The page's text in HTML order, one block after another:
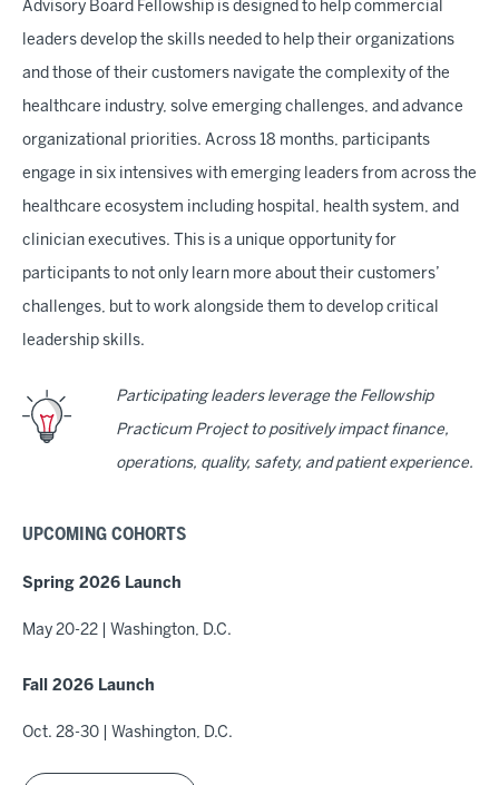
Advisory Board Fellowship is designed to help commercial
leaders develop the skills needed to help their organizations
and those of their customers navigate the complexity of the
healthcare industry, solve emerging challenges, and advance
organizational priorities. Across 18 months, participants
engage in six intensives with emerging leaders from across the
healthcare ecosystem including hospital, health system, and
clinician executives. This is a unique opportunity for
participants to not only learn more about their customers’
challenges, but to work alongside them to develop critical
leadership skills.
Participating leaders leverage the Fellowship
Practicum Project to positively impact finance,
operations, quality, safety, and patient experience.
UPCOMING COHORTS
Spring 2026 Launch
May 20-22 | Washington, D.C.
Fall 2026 Launch
Oct. 28-30 | Washington, D.C.